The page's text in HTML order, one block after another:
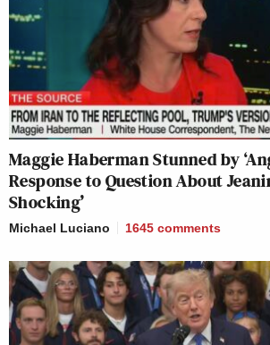
Maggie Haberman Stunned by
Response to Question About
Shocking’
Michael Luciano 1645 comments